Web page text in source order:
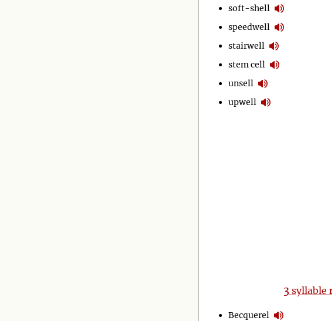
soft-shell
speedwell
stairwell
stem cell
unsell
upwell
3syllable
Becquerel